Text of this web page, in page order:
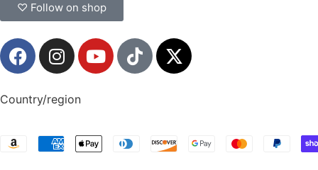
♡ Follow on shop
Country/region